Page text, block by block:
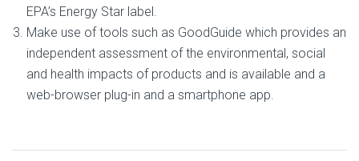
EPA’s Energy Star label.
Make use of tools such as GoodGuide which provides an
independent assessment of the environmental, social
and health impacts of products and is available and a
web-browser plug-in and a smartphone app.